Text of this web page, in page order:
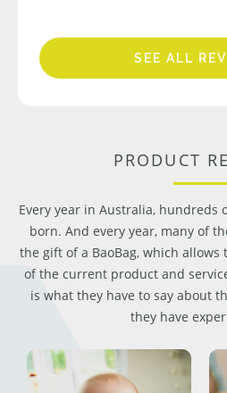
SEE ALL
PRODUCT
Every year in Australia, hundreds
born. And every year, many of
the gift of a BaoBag, which
of the current product and
is what they have to say about
they have